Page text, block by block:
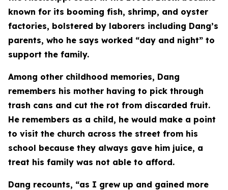
known for its booming fish, shrimp, and oyster
factories, bolstered by laborers including Dang’s
parents, who he says worked “day and night” to
support the family.
Among other childhood memories, Dang
remembers his mother having to pick through
trash cans and cut the rot from discarded fruit.
He remembers as a child, he would make a point
to visit the church across the street from his
school because they always gave him juice, a
treat his family was not able to afford.
Dang recounts, “as I grew up and gained more